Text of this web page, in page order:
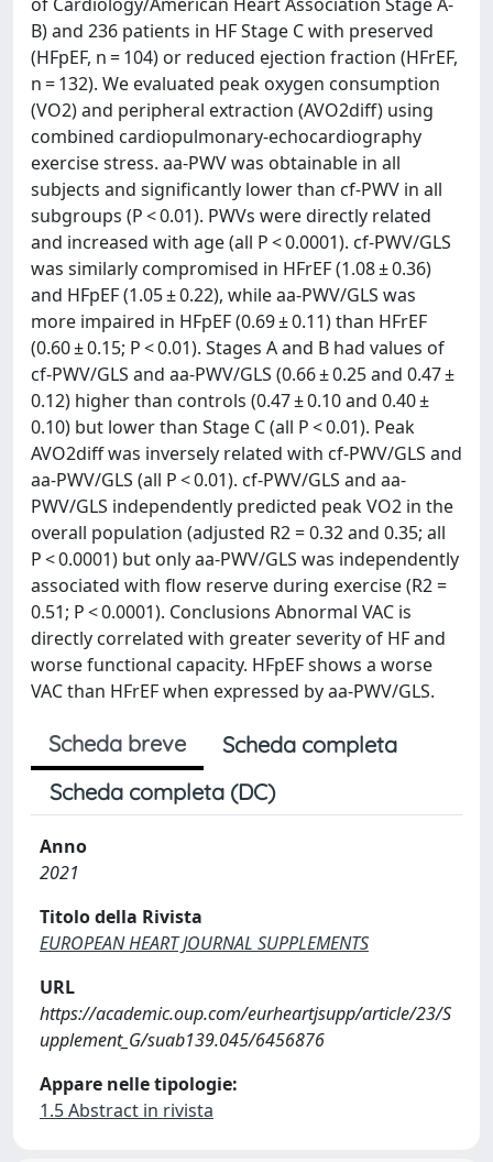
B) and 236 patients in HF Stage C with preserved
(HFpEF, n = 104) or reduced ejection fraction (HFrEF,
n = 132). We evaluated peak oxygen consumption
(VO2) and peripheral extraction (AVO2diff) using
combined cardiopulmonary-echocardiography
exercise stress. aa-PWV was obtainable in all
subjects and significantly lower than cf-PWV in all
subgroups (P < 0.01). PWVs were directly related
and increased with age (all P < 0.0001). cf-PWV/GLS
was similarly compromised in HFrEF (1.08 ± 0.36)
and HFpEF (1.05 ± 0.22), while aa-PWV/GLS was
more impaired in HFpEF (0.69 ± 0.11) than HFrEF
(0.60 ± 0.15; P < 0.01). Stages A and B had values of
cf-PWV/GLS and aa-PWV/GLS (0.66 ± 0.25 and 0.47 ±
0.12) higher than controls (0.47 ± 0.10 and 0.40 ±
0.10) but lower than Stage C (all P < 0.01). Peak
AVO2diff was inversely related with cf-PWV/GLS and
aa-PWV/GLS (all P < 0.01). cf-PWV/GLS and aa-
PWV/GLS independently predicted peak VO2 in the
overall population (adjusted R2 = 0.32 and 0.35; all
P < 0.0001) but only aa-PWV/GLS was independently
associated with flow reserve during exercise (R2 =
0.51; P < 0.0001). Conclusions Abnormal VAC is
directly correlated with greater severity of HF and
worse functional capacity. HFpEF shows a worse
VAC than HFrEF when expressed by aa-PWV/GLS.
Scheda breve
Scheda completa
Scheda completa (DC)
Anno
2021
Titolo della Rivista
EUROPEAN HEART JOURNAL SUPPLEMENTS
URL
https://academic.oup.com/eurheartjsupp/article/23/S
upplement_G/suab139.045/6456876
Appare nelle tipologie:
1.5 Abstract in rivista